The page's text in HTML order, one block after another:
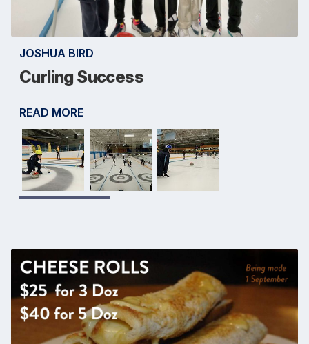
JOSHUA BIRD
Curling Success
READ MORE